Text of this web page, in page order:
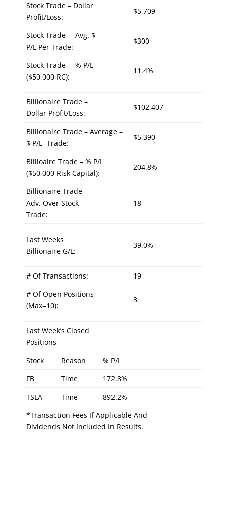
Stock Trade – Dollar
Profit/Loss:
$5,709
Stock Trade – Avg. $
P/L Per Trade:
$300
Stock Trade – % P/L
($50,000 RC):
11.4%
Billionaire Trade –
Dollar Profit/Loss:
$102,407
Billionaire Trade – Average –
$ P/L -Trade:
$5,390
Billioaire Trade – % P/L
($50,000 Risk Capital):
204.8%
Billionaire Trade
Adv. Over Stock
Trade:
18
Last Weeks
Billionaire G/L:
39.0%
# Of Transactions:
19
# Of Open Positions
(Max=10):
3
Last Week’s Closed
Positions
Stock
Reason
% P/L
FB
Time
172.8%
TSLA
Time
892.2%
*Transaction Fees If Applicable And
Dividends Not Included In Results.